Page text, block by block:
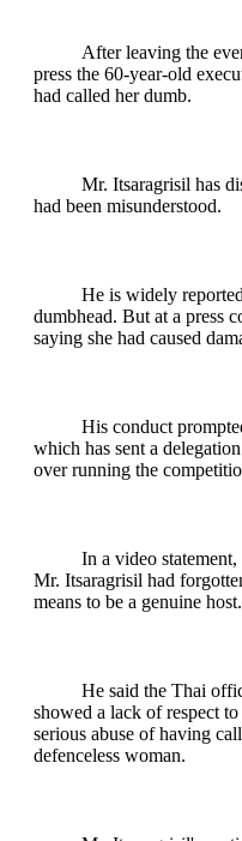
After leaving the
press the 60-year-old
had called her dumb.
Mr. Itsaragrisil has
had been misunderstood.
He is widely
dumbhead. But at a press
saying she had caused
His conduct
which has sent a
over running the
In a video
Mr. Itsaragrisil had
means to be a genuine host.
He said the Thai
showed a lack of respect
serious abuse of having
defenceless woman.